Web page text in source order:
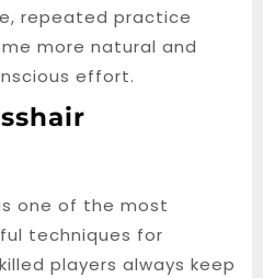
repeated practice
more natural and
effort.
one of the most
techniques for
players always keep